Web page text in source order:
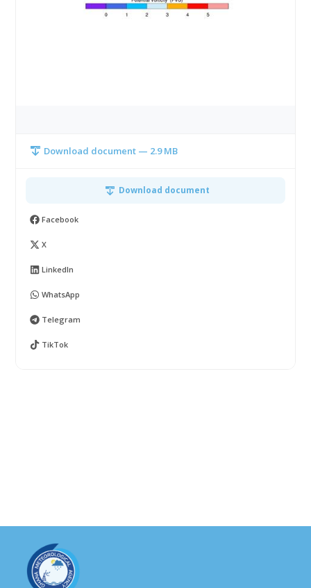
Download document — 2.9 MB
Download document
Facebook
X
LinkedIn
WhatsApp
Telegram
TikTok